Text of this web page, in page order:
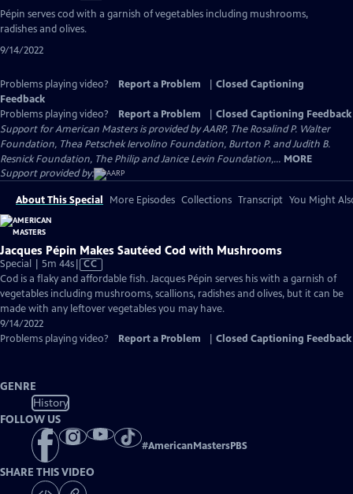
has
Pépin serves cod with a garnish of vegetables including mushrooms,
radishes and olives.
9/14/2022
Problems playing video? Report a Problem
Closed Captioning
Feedback
Problems playing video?
Report a Problem
Closed Captioning Feedback
Support for American Masters is provided by AARP, The Rosalind P. Walter
Foundation, Thea Petschek Iervolino Foundation, Burton P. and Judith B.
Resnick Foundation, The Philip and Janice Levin Foundation,... MORE
Support provided by:
About This Special More Episodes Collections Transcript You Might
Jacques Pépin Makes Sautéed Cod with Mushrooms
Special | 5m 44sVideo
has
Closed
Captions
CC
Cod is a flaky and affordable fish. Jacques Pépin serves his with a garnish of
vegetables including mushrooms, scallions, radishes and olives, but it can be
made with any leftover vegetables you may have.
9/14/2022
Problems playing video?
Report a Problem Closed Captioning Feedback
GENRE
History
FOLLOW US
#AmericanMastersPBS
SHARE THIS VIDEO